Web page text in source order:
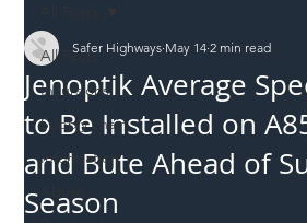
All Posts
Incursions
Supply chain
Information
Jenoptik Average
to Be Installed on
and Bute Ahead of
Season
Safer Highways May 14 2 min read